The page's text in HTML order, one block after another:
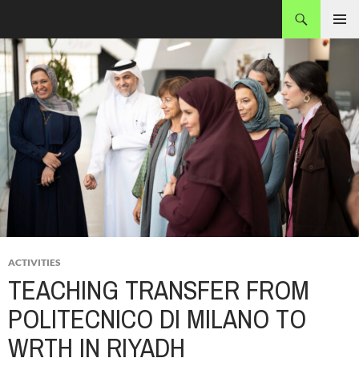
content
MENU
ACTIVITIES
TEACHING TRANSFER FROM
POLITECNICO DI MILANO TO
WRTH IN RIYADH